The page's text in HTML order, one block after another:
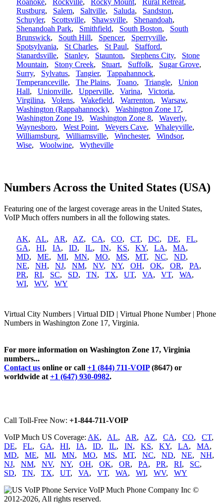
Roanoke, Rockville, Rocky Mount, Rural Retreat,
Rustburg, Salem, Saltville, Saluda, Sandston,
Schuyler, Scottsville, Shawsville, Shenandoah,
Shenandoah Park, Smithfield, South Boston, South
Brunswick, South Hill, Spencer, Sperryville,
Spotsylvania, St Charles, St Paul, Stafford,
Stanardsville, Stanley, Staunton, Stephens City, Stone
Mountain, Stony Creek, Stuart, Suffolk, Sugar Grove,
Surry, Sylvatus, Tangier, Tappahannock,
Temperanceville, The Plains, Toano, Triangle, Union
Hall, Unionville, Upperville, Varina, Victoria,
Virgilina, Volens, Wakefield, Warrenton, Warsaw,
Washington (Rappahannock), Washington Zone 17,
Washington Zone 19, Washington Zone 8, Waverly,
Waynesboro, West Point, Weyers Cave, Whaleyville,
Williamsburg, Williamsville, Winchester, Windsor,
Wise, Woolwine, Wytheville
Numbers Across the United States (USA)
Featuring one of the largest coverage areas in the United States,
VoIP Much offers numbers in all the following states.
AK, AL, AR, AZ, CA, CO, CT, DC, DE, FL,
GA, HI, IA, ID, IL, IN, KS, KY, LA, MA,
MD, ME, MI, MN, MO, MS, MT, NC, ND,
NE, NH, NJ, NM, NV, NY, OH, OK, OR, PA,
PR, RI, SC, SD, TN, TX, UT, VA, VT, WA,
WI, WV, WY
Virtual City Numbers | Virtual DID | Virtual Phone Number | Phone
Numbers in Washington Zone 17, Virginia.
For more information on Washington Zone 17, Virginia
numbers...
Contact us online or call +1 (844) 711-VOIP(8647) or
worldwide at +1 (647) 930-0982.
Call Toll-Free Now: +1-844-711-VOIP
VoIP Much US Coverage: AK, AL, AR, AZ, CA, CO, CT,
DE, FL, GA, HI, IA, ID, IL, IN, KS, KY, LA, MA,
MD, ME, MI, MN, MO, MS, MT, NC, ND, NE, NH,
NJ, NM, NV, NY, OH, OK, OR, PA, PR, RI, SC,
SD, TN, TX, UT, VA, VT, WA, WI, WV, WY
VoIP Much Phone Company Inc ©
2012-2026, All rights reserved.